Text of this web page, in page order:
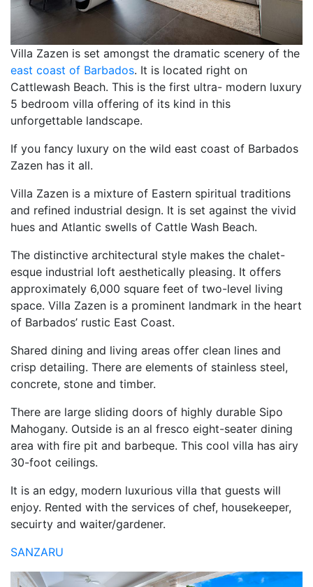
Villa Zazen is set amongst the dramatic scenery of the
east coast of Barbados. It is located right on
Cattlewash Beach. This is the first ultra- modern luxury
5 bedroom villa offering of its kind in this
unforgettable landscape.
If you fancy luxury on the wild east coast of Barbados
Zazen has it all.
Villa Zazen is a mixture of Eastern spiritual traditions
and refined industrial design. It is set against the vivid
hues and Atlantic swells of Cattle Wash Beach.
The distinctive architectural style makes the chalet-
esque industrial loft aesthetically pleasing. It offers
approximately 6,000 square feet of two-level living
space. Villa Zazen is a prominent landmark in the heart
of Barbados’ rustic East Coast.
Shared dining and living areas offer clean lines and
crisp detailing. There are elements of stainless steel,
concrete, stone and timber.
There are large sliding doors of highly durable Sipo
Mahogany. Outside is an al fresco eight-seater dining
area with fire pit and barbeque. This cool villa has airy
30-foot ceilings.
It is an edgy, modern luxurious villa that guests will
enjoy. Rented with the services of chef, housekeeper,
secuirty and waiter/gardener.
SANZARU